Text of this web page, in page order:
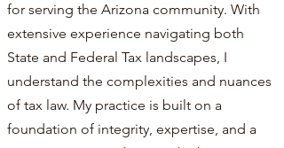
for serving the Arizona community. With
extensive experience navigating both
State and Federal Tax landscapes, I
understand the complexities and nuances
of tax law. My practice is built on a
foundation of integrity, expertise, and a